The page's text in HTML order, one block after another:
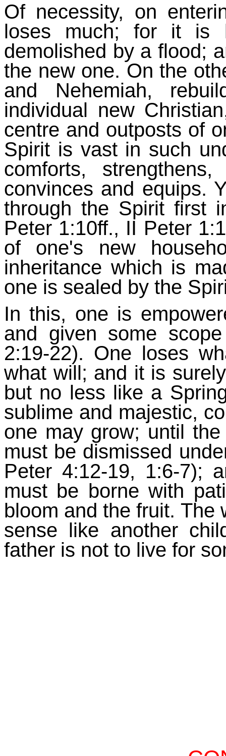
Of necessity, on
loses much; for it is
demolished by a flood;
the new one. On the
and Nehemiah,
individual new
centre and outposts of
Spirit is vast in such
comforts,
convinces and equips.
through the Spirit first
Peter 1:10ff., II Peter
of one's new
inheritance which is
one is sealed by the
In this, one is
and given some
2:19-22). One loses
what will; and it is
but no less like a
sublime and majestic,
one may grow; until
must be dismissed
Peter 4:12-19, 1:6-7);
must be borne with
bloom and the fruit. The
sense like another
father is not to live for